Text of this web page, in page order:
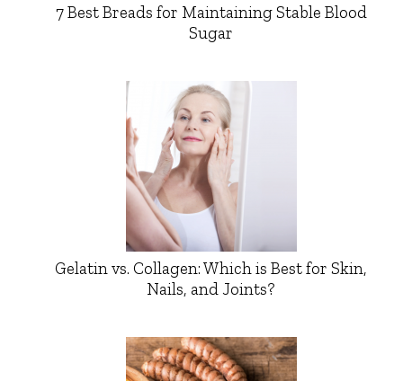
7 Best Breads for Maintaining Stable Blood
Sugar
Gelatin vs. Collagen: Which is Best for Skin,
Nails, and Joints?